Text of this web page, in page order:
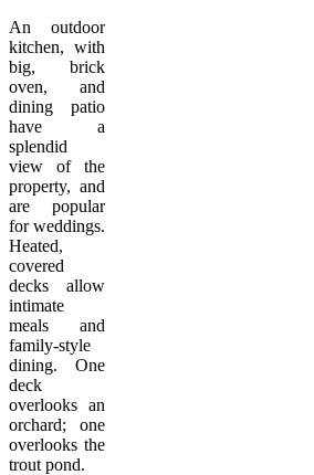
An outdoor
kitchen, with
big, brick
oven, and
dining patio
have a
splendid
view of the
property, and
are popular
for weddings.
Heated,
covered
decks allow
intimate
meals and
family-style
dining. One
deck
overlooks an
orchard; one
overlooks the
trout pond.